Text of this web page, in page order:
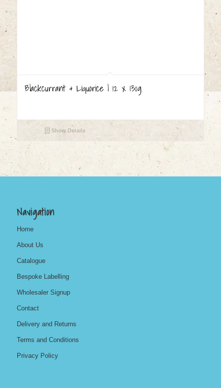
Blackcurrant & Liquorice | 12 x 130g
Show Details
Navigation
Home
About Us
Catalogue
Bespoke Labelling
Wholesaler Signup
Contact
Delivery and Returns
Terms and Conditions
Privacy Policy